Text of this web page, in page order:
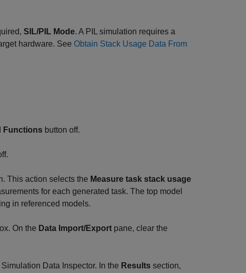
SIL/PIL Mode. A PIL simulation requires a
hardware. See Obtain Stack Usage Data From
Functions button off.
This action selects the Measure task stack usage
for each generated task. The top model
in referenced models.
On the Data Import/Export pane, clear the
Data Inspector. In the Results section,